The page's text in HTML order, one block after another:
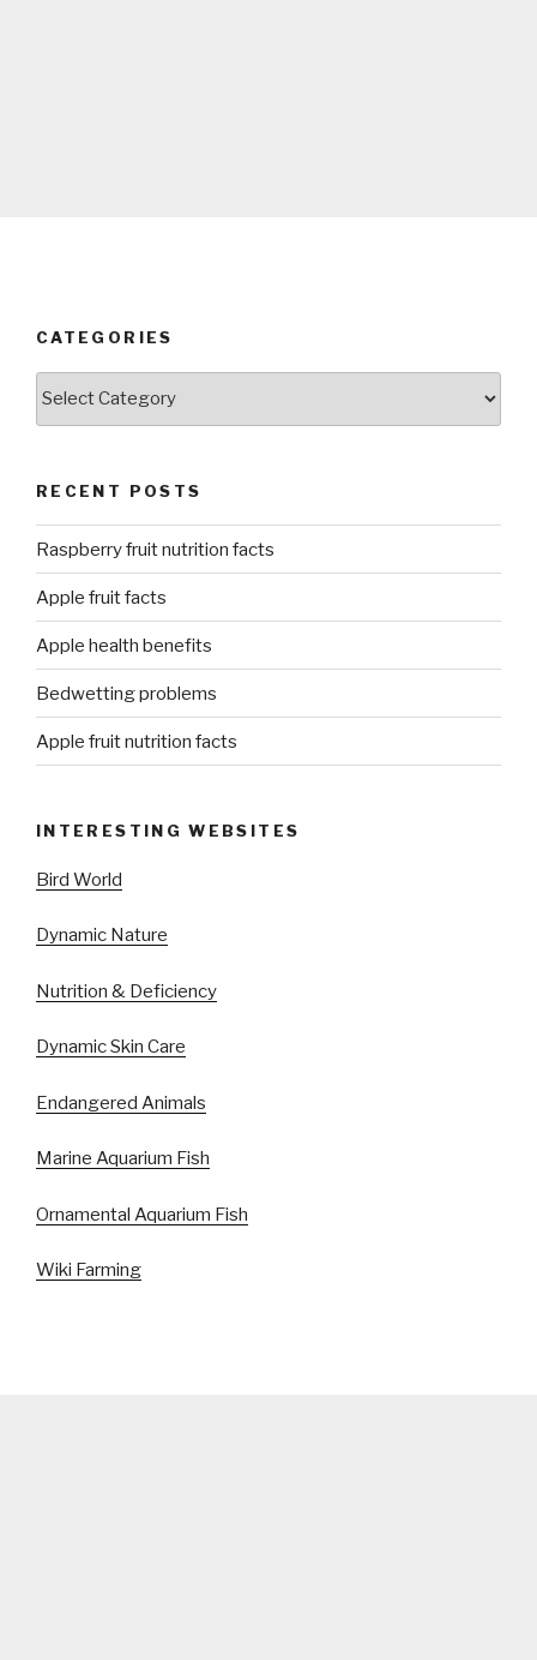
CATEGORIES
RECENT POSTS
Raspberry fruit nutrition facts
Apple fruit facts
Apple health benefits
Bedwetting problems
Apple fruit nutrition facts
INTERESTING WEBSITES
Bird World
Dynamic Nature
Nutrition & Deficiency
Dynamic Skin Care
Endangered Animals
Marine Aquarium Fish
Ornamental Aquarium Fish
Wiki Farming